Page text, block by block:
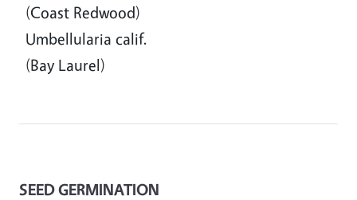
(Coast Redwood)
Umbellularia calif.
(Bay Laurel)
SEED GERMINATION